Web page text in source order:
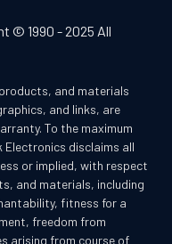
© 1990 - 2025 All
and materials
and links, are
To the maximum
disclaims all
or implied, with respect
and materials, including
fitness for a
freedom from
arising from course of